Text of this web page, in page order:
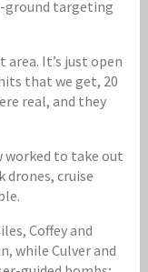
ground targeting
area. It’s just open
that we get, 20
real, and they
worked to take out
drones, cruise
Coffey and
while Culver and